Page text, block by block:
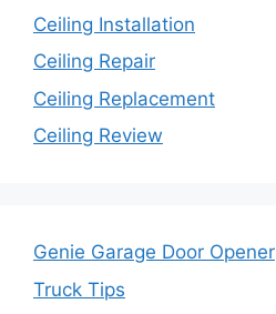
Ceiling Installation
Ceiling Repair
Ceiling Replacement
Ceiling Review
Genie Garage Door Opener
Truck Tips